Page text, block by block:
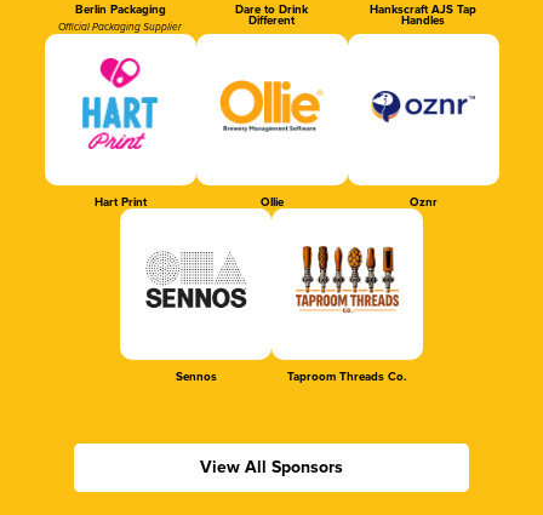
Berlin Packaging
Official Packaging Supplier
Dare to Drink
Different
Hankscraft AJS Tap
Handles
Hart Print Ollie Oznr
Sennos Taproom Threads Co.
View All Sponsors